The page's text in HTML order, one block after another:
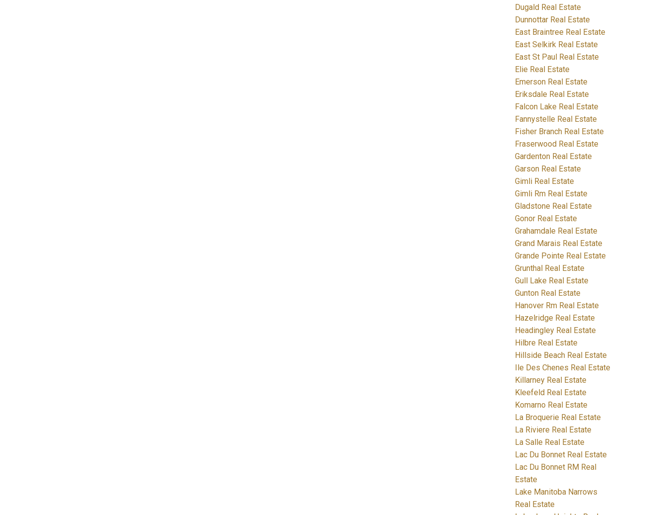
Dugald Real Estate
Dunnottar Real Estate
East Braintree Real Estate
East Selkirk Real Estate
East St Paul Real Estate
Elie Real Estate
Emerson Real Estate
Eriksdale Real Estate
Falcon Lake Real Estate
Fannystelle Real Estate
Fisher Branch Real Estate
Fraserwood Real Estate
Gardenton Real Estate
Garson Real Estate
Gimli Real Estate
Gimli Rm Real Estate
Gladstone Real Estate
Gonor Real Estate
Grahamdale Real Estate
Grand Marais Real Estate
Grande Pointe Real Estate
Grunthal Real Estate
Gull Lake Real Estate
Gunton Real Estate
Hanover Rm Real Estate
Hazelridge Real Estate
Headingley Real Estate
Hilbre Real Estate
Hillside Beach Real Estate
Ile Des Chenes Real Estate
Killarney Real Estate
Kleefeld Real Estate
Komarno Real Estate
La Broquerie Real Estate
La Riviere Real Estate
La Salle Real Estate
Lac Du Bonnet Real Estate
Lac Du Bonnet RM Real
Estate
Lake Manitoba Narrows
Real Estate